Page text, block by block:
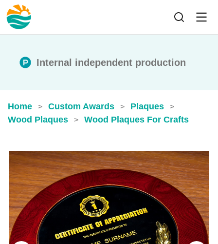
Internal independent production
Home > Custom Awards > Plaques >
Wood Plaques > Wood Plaques For Crafts